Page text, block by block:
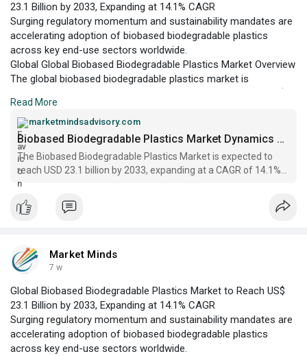
23.1 Billion by 2033, Expanding at 14.1% CAGR
Surging regulatory momentum and sustainability mandates are
accelerating adoption of biobased biodegradable plastics
across key end-use sectors worldwide.
Global Global Biobased Biodegradable Plastics Market Overview
The global biobased biodegradable plastics market is
9.2 billion in 2026 and an anticipated expansion to US$ 23.1
billion by 2033, according to Market Minds Advisory.
Read More
marketmindsadvisory.com
Biobased Biodegradable Plastics Market Dynamics Report 2033
The Biobased Biodegradable Plastics Market is expected to
reach USD 23.1 billion by 2033, expanding at a CAGR of 14.1%
from 2026 to 2033 | Market Minds
Market Minds
7 w
Global Biobased Biodegradable Plastics Market to Reach US$
23.1 Billion by 2033, Expanding at 14.1% CAGR
Surging regulatory momentum and sustainability mandates are
accelerating adoption of biobased biodegradable plastics
across key end-use sectors worldwide.